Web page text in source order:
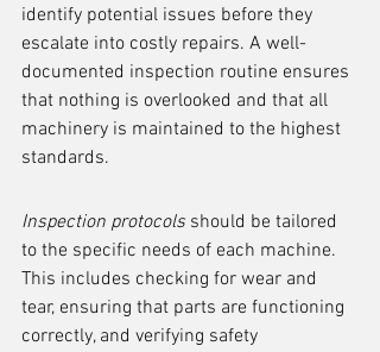
identify potential issues before they
escalate into costly repairs. A well-
documented inspection routine ensures
that nothing is overlooked and that all
machinery is maintained to the highest
standards.
Inspection protocols should be tailored
to the specific needs of each machine.
This includes checking for wear and
tear, ensuring that parts are functioning
correctly, and verifying safety